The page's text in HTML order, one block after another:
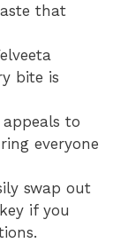
that
bite is
to
everyone
swap out
if you